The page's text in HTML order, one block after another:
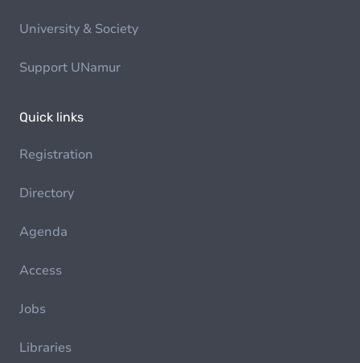
University & Society
Support UNamur
Quick links
Registration
Directory
Agenda
Access
Jobs
Libraries